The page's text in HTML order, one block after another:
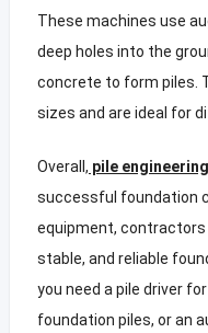
These machines use
deep holes into the
concrete to form piles.
sizes and are ideal for
Overall, pile
successful foundation
equipment, contractors
stable, and reliable
you need a pile driver
foundation piles, or an